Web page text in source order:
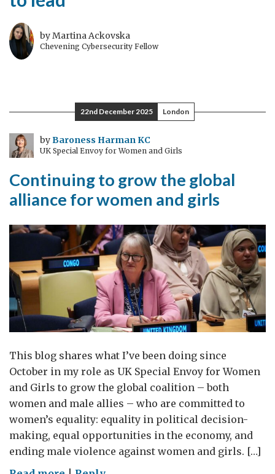
by Martina Ackovska
Chevening Cybersecurity Fellow
22nd December 2025 London
byBaroness Harman KC
UK Special Envoy for Women and Girls
Continuing to grow the global
alliance for women and girls
This blog shares what I’ve been doing since
October in my role as UK Special Envoy for Women
and Girls to grow the global coalition – both
women and male allies – who are committed to
women’s equality: equality in political decision-
making, equal opportunities in the economy, and
ending male violence against women and girls. […]